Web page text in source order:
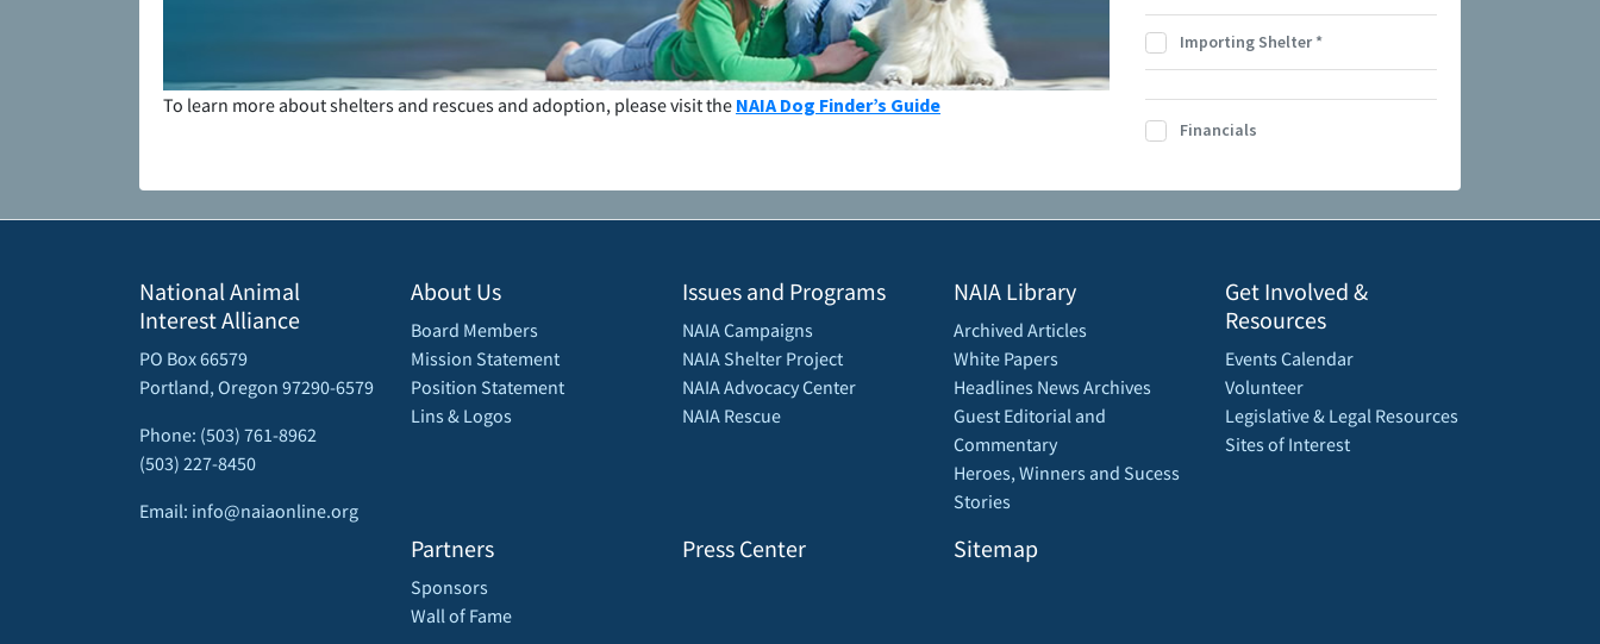
To learn more about shelters and rescues and adoption, please visit the NAIA Dog Finder’s Guide
Importing Shelter*
Financials
National Animal
Interest Alliance
PO Box 66579
Portland, Oregon 97290-6579
Phone: (503) 761-8962
(503) 227-8450
Email: info@naiaonline.org
About Us
Board Members
Mission Statement
Position Statement
Lins & Logos
Partners
Sponsors
Wall of Fame
Issues and Programs
NAIA Campaigns
NAIA Shelter Project
NAIA Advocacy Center
NAIA Rescue
Press Center
NAIA Library
Archived Articles
White Papers
Headlines News Archives
Guest Editorial and
Commentary
Heroes, Winners and Sucess
Stories
Sitemap
Get Involved &
Resources
Events Calendar
Volunteer
Legislative & Legal Resources
Sites of Interest